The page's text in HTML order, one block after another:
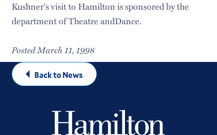
Kushner's visit to Hamilton is sponsored by the
department of Theatre andDance.
Posted March 11, 1998
Back to News